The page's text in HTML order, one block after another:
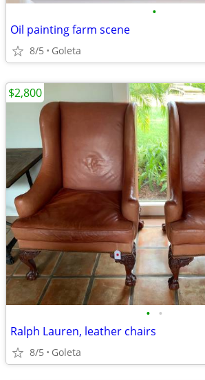
•
Oil painting farm scene
8/5 Goleta
• •
Ralph Lauren, leather chairs
8/5 Goleta
$2,800